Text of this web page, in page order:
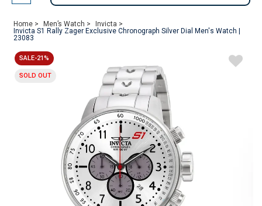
Home > Men’s Watch >
Invicta >
Invicta S1 Rally Zager Exclusive Chronograph Silver Dial Men's Watch |
23083
SALE-21%
SOLD OUT